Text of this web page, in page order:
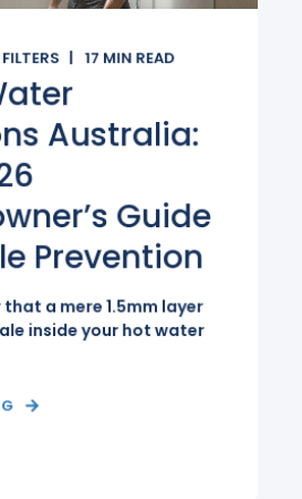
17 MIN READ
Australia:
Guide
Prevention
that a mere 1.5mm layer
inside your hot water